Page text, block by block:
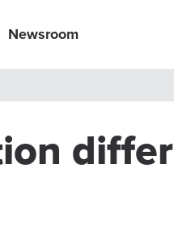
Newsroom
differ